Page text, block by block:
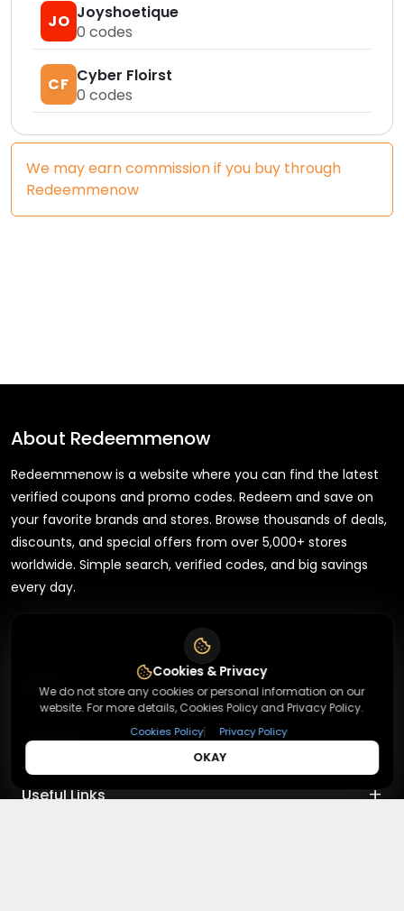
JO Joyshoetique
0 codes
CF Cyber Floirst
0 codes
We may earn commission if you buy through
Redeemmenow
About Redeemmenow
Redeemmenow is a website where you can find the latest
verified coupons and promo codes. Redeem and save on
your favorite brands and stores. Browse thousands of deals,
discounts, and special offers from over 5,000+ stores
worldwide. Simple search, verified codes, and big savings
every day.
About
About Us
Terms & Conditions
Contact +
Contact Us
Useful Links +
Cookies & Privacy
We do not store any cookies or personal information on our
website. For more details, Cookies Policy and Privacy Policy.
Cookies Policy| Privacy Policy
OKAY